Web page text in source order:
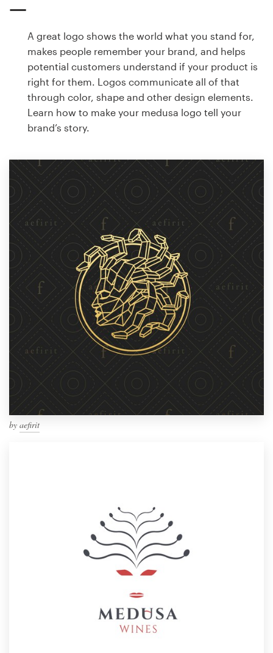
A great logo shows the world what you stand for,
makes people remember your brand, and helps
potential customers understand if your product is
right for them. Logos communicate all of that
through color, shape and other design elements.
Learn how to make your medusa logo tell your
brand’s story.
by aefirit